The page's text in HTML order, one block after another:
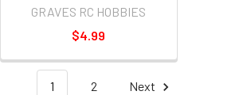
GRAVES RC HOBBIES
$4.99
1 2 Next